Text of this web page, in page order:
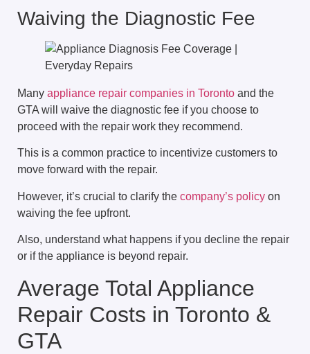
Waiving the Diagnostic Fee
Many appliance repair companies in Toronto and the
GTA will waive the diagnostic fee if you choose to
proceed with the repair work they recommend.
This is a common practice to incentivize customers to
move forward with the repair.
However, it’s crucial to clarify the company’s policy on
waiving the fee upfront.
Also, understand what happens if you decline the repair
or if the appliance is beyond repair.
Average Total Appliance
Repair Costs in Toronto &
GTA